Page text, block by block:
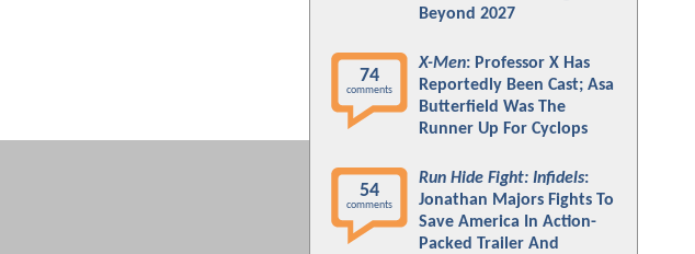
Beyond 2027
74
comments
X-Men: Professor X Has
Reportedly Been Cast; Asa
Butterfield Was The
Runner Up For Cyclops
54
comments
Run Hide Fight: Infidels:
Jonathan Majors Fights To
Save America In Action-
Packed Trailer And